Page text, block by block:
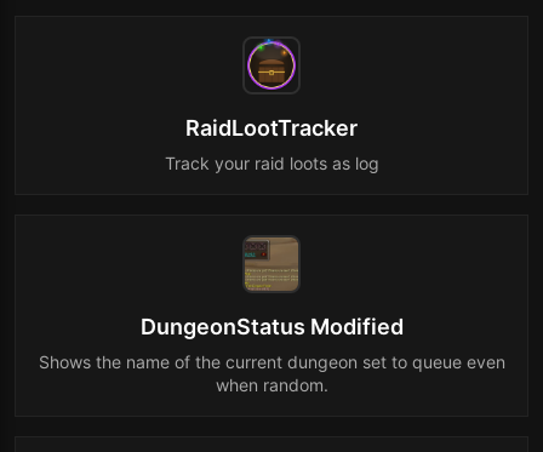
RaidLootTracker
Track your raid loots as log
DungeonStatus Modified
Shows the name of the current dungeon set to queue even
when random.